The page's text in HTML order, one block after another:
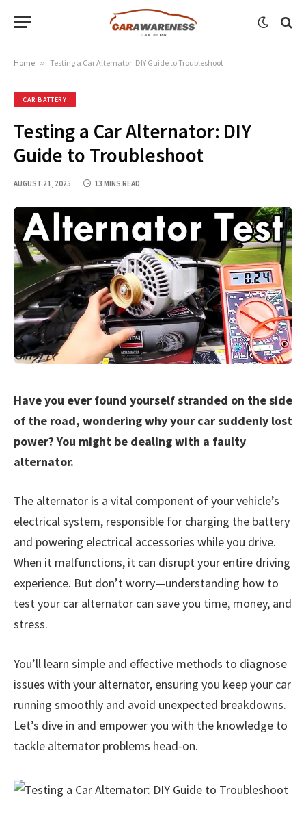
Home » Testing a Car Alternator: DIY Guide to Troubleshoot
CAR BATTERY
Testing a Car Alternator: DIY
Guide to Troubleshoot
AUGUST 21, 2025 13 MINS READ
Have you ever found yourself stranded on the side
of the road, wondering why your car suddenly lost
power? You might be dealing with a faulty
alternator.
The alternator is a vital component of your vehicle’s
electrical system, responsible for charging the battery
and powering electrical accessories while you drive.
When it malfunctions, it can disrupt your entire driving
experience. But don’t worry—understanding how to
test your car alternator can save you time, money, and
stress.
You’ll learn simple and effective methods to diagnose
issues with your alternator, ensuring you keep your car
running smoothly and avoid unexpected breakdowns.
Let’s dive in and empower you with the knowledge to
tackle alternator problems head-on.